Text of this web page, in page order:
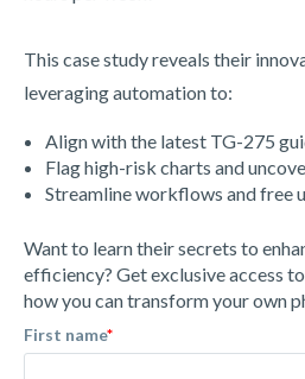
This case study reveals their
leveraging automation to:
Align with the latest TG-275
Flag high-risk charts and
Streamline workflows and free
Want to learn their secrets to
efficiency? Get exclusive access
how you can transform your own
First name*